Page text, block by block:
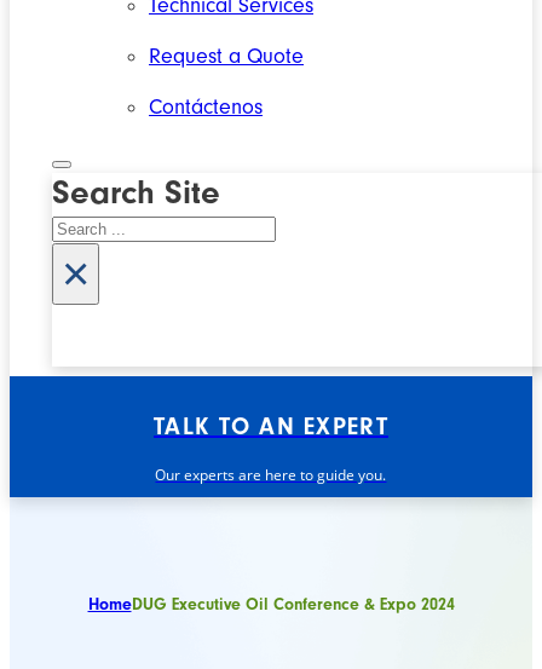
Technical Services
Request a Quote
Contáctenos
Search Site
Search
×
TALK TO AN EXPERT
Our experts are here to guide you.
HomeDUG Executive Oil Conference & Expo 2024